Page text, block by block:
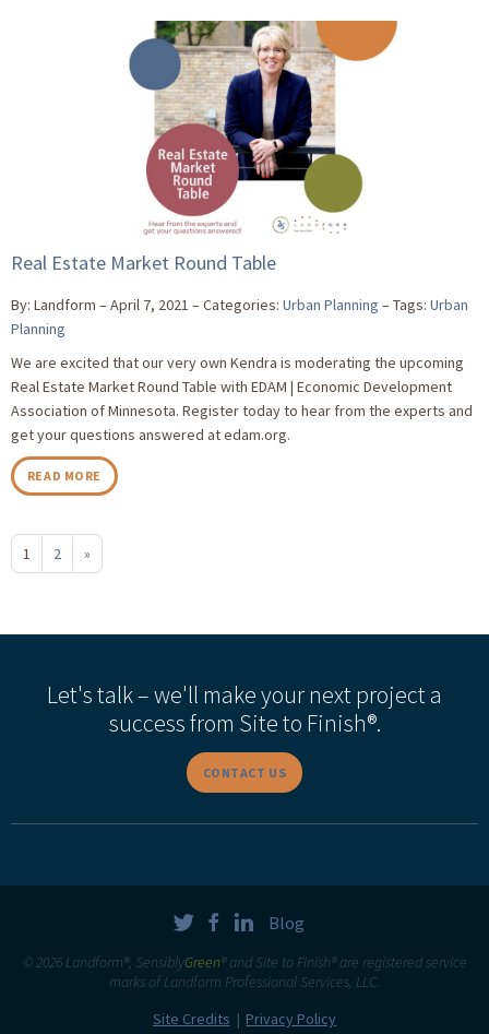
Real Estate Market Round Table
By: Landform April 7, 2021 Categories: Urban Planning Tags: Urban
Planning
We are excited that our very own Kendra is moderating the upcoming
Real Estate Market Round Table with EDAM | Economic Development
Association of Minnesota. Register today to hear from the experts and
get your questions answered at edam.org.
READ MORE
1 2 »
Let's talk – we'll make your next project a
success from Site to Finish®.
CONTACT US
Blog
© 2026 Landform®, SensiblyGreen® and Site to Finish® are registered service
marks of Landform Professional Services, LLC.
Site Credits
Privacy Policy